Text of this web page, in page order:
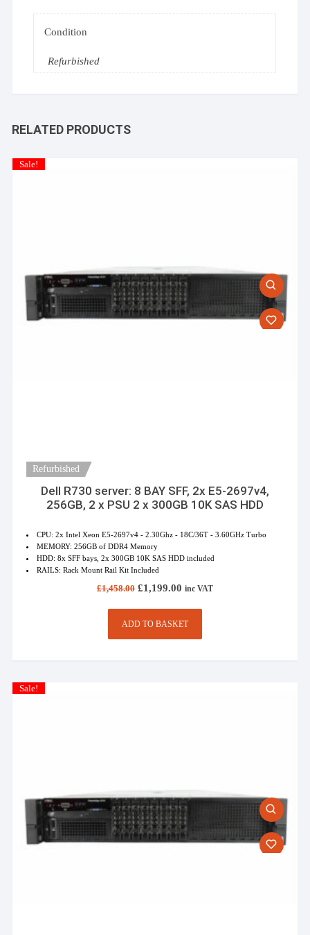
Condition
Refurbished
RELATED PRODUCTS
Sale!
Refurbished
Dell R730 server: 8 BAY SFF, 2x E5-2697v4,
256GB, 2 x PSU 2 x 300GB 10K SAS HDD
CPU: 2x Intel Xeon E5-2697v4 - 2.30Ghz - 18C/36T - 3.60GHz Turbo
MEMORY: 256GB of DDR4 Memory
HDD: 8x SFF bays, 2x 300GB 10K SAS HDD included
RAILS: Rack Mount Rail Kit Included
£1,458.00 Original
was:
£1,458.00.
£1,199.00Current
is:
£1,199.00.
inc VAT
ADD TO BASKET
Sale!